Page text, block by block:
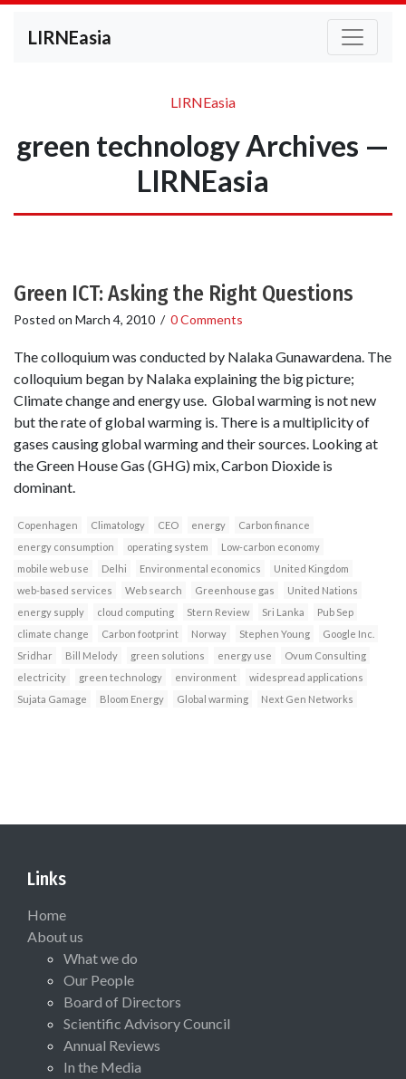
LIRNEasia
LIRNEasia
green technology Archives —
LIRNEasia
Green ICT: Asking the Right Questions
Posted on March 4, 2010 / 0 Comments
The colloquium was conducted by Nalaka Gunawardena. The
colloquium began by Nalaka explaining the big picture;
Climate change and energy use. Global warming is not new
but the rate of global warming is. There is a multiplicity of
gases causing global warming and their sources. Looking at
the Green House Gas (GHG) mix, Carbon Dioxide is
dominant.
Copenhagen Climatology CEO energy
Carbon finance
energy consumption
operating system
Low-carbon economy
mobile web use
Delhi Environmental economics
United Kingdom
web-based services
Web search Greenhouse gas
United Nations
energy supply
cloud computing Stern Review Sri Lanka
Pub Sep
climate change
Carbon footprint Norway Stephen Young
Google Inc.
Sridhar
Bill Melody green solutions energy use
Ovum Consulting
electricity
green technology environment
widespread applications
Sujata Gamage
Bloom Energy Global warming Next Gen Networks
Links
Home
About us
What we do
Our People
Board of Directors
Scientific Advisory Council
Annual Reviews
In the Media